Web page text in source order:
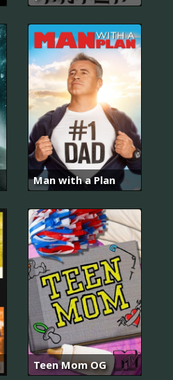
Man with a Plan
Teen Mom OG